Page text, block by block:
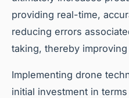
providing real-time,
reducing errors
taking, thereby
Implementing drone
initial investment in